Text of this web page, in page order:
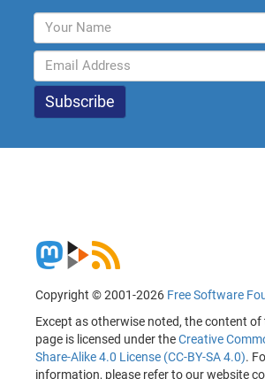
Copyright © 2001-2026 Free Software
Except as otherwise noted, the content
page is licensed under theCreative
Share-Alike 4.0 License (CC-BY-SA 4.0).
information, please refer to our website